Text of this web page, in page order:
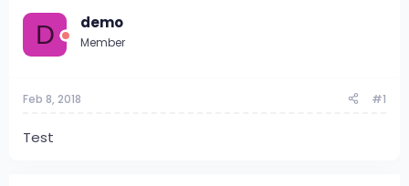
a
d
t
r
t
r
d
a
D demo
Member
Feb 8, 2018 #1
Test